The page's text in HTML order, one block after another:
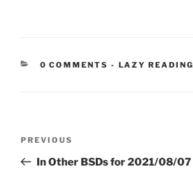
0 COMMENTS - CATEGORIES:
LAZY READING
Previous
Post
PREVIOUS
In Other BSDs for 2021/08/07